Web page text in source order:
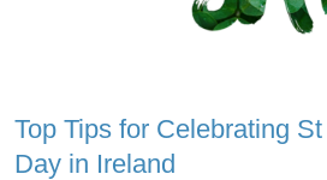
Top Tips for Celebrating
Day in Ireland